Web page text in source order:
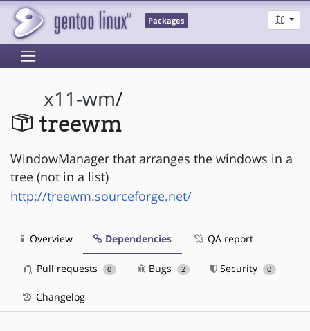
Packages
x11-wm/
treewm
WindowManager that arranges the windows in a
tree (not in a list)
http://treewm.sourceforge.net/
Overview Dependencies QA report
Pull requests 0 Bugs 2 Security 0
Changelog